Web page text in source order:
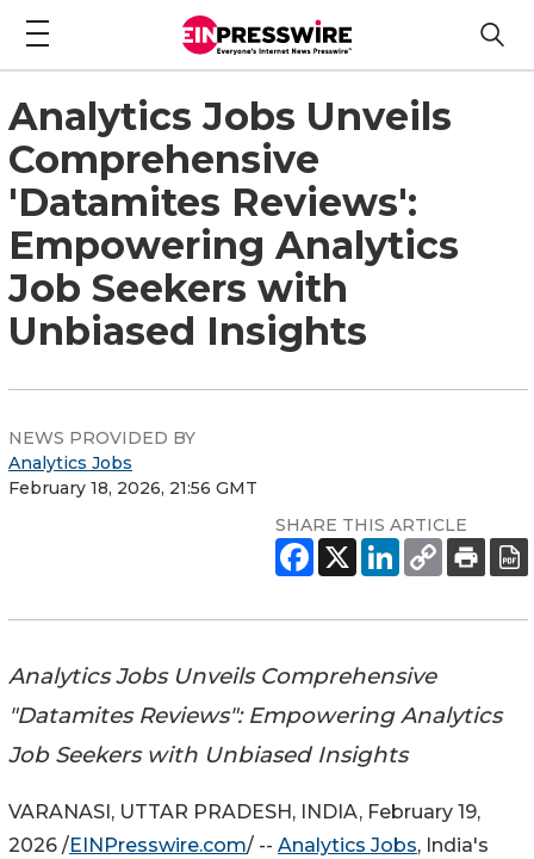
Analytics Jobs Unveils
Comprehensive
'Datamites Reviews':
Empowering Analytics
Job Seekers with
Unbiased Insights
NEWS PROVIDED BY
Analytics Jobs
February 18, 2026, 21:56 GMT
SHARE THIS ARTICLE
Analytics Jobs Unveils Comprehensive
"Datamites Reviews": Empowering Analytics
Job Seekers with Unbiased Insights
VARANASI, UTTAR PRADESH, INDIA, February 19,
2026 /EINPresswire.com/ -- Analytics Jobs, India's